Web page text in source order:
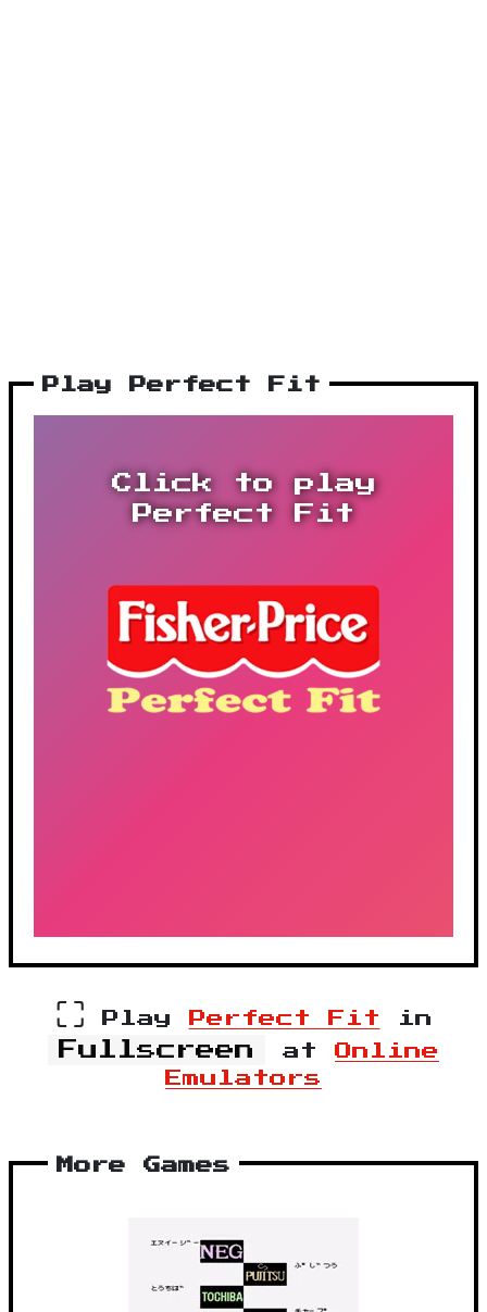
Play Perfect Fit
Click to play
Perfect Fit
⛶ Play Perfect Fit in
Fullscreen at Online
Emulators
More Games